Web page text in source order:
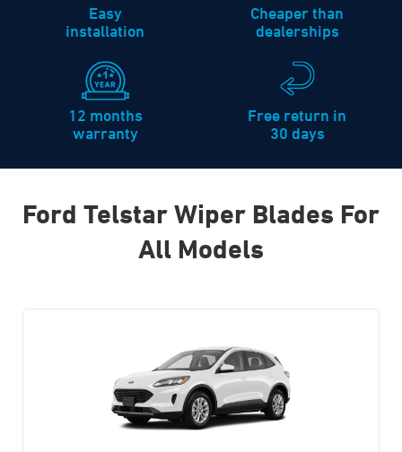
Easy
installation
Cheaper than
dealerships
12 months
warranty
Free return in
30 days
Ford Telstar Wiper Blades For
All Models